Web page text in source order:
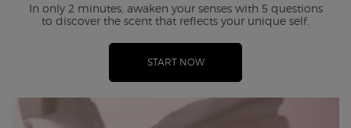
In only 2 minutes, awaken your senses with 5 questions
to discover the scent that reflects your unique self.
START NOW